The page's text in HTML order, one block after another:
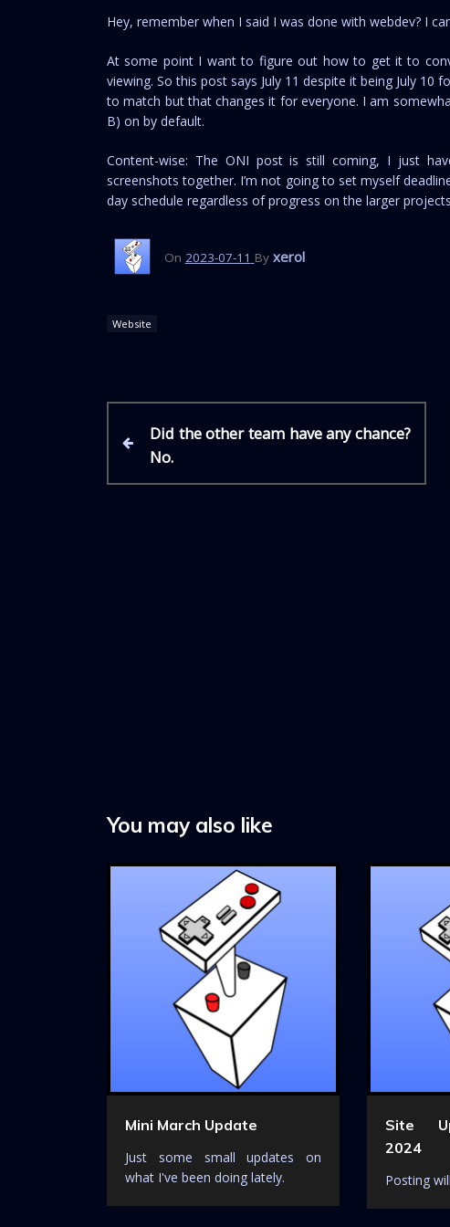
Hey, remember when I said I was done with webdev? I
At some point I want to figure out how to get it to
viewing. So this post says July 11 despite it being July 10
to match but that changes it for everyone. I am
B) on by default.
Content-wise: The ONI post is still coming, I just
screenshots together. I’m not going to set myself
day schedule regardless of progress on the larger
On 2023-07-11 By xerol
Website
P
o
a
t
P
e
v
Did the other team have any chance?
No.
You may also like
Mini March Update
Just some small updates on
what I've been doing lately.
Site
2024
Posting